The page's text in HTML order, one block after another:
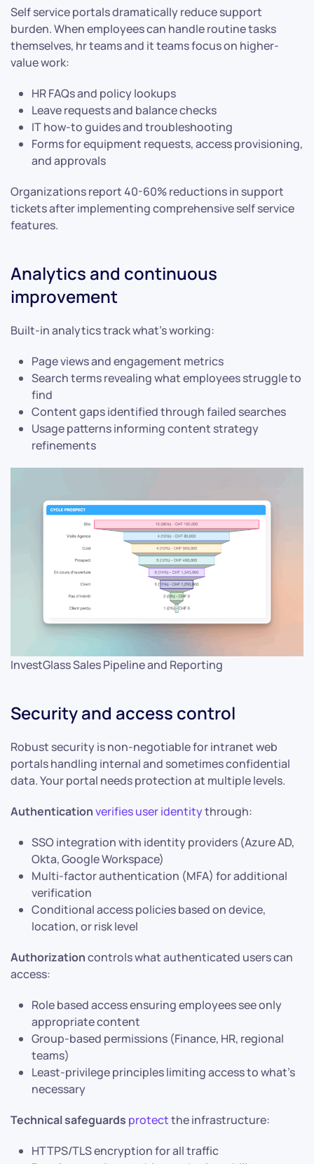
Self service portals dramatically reduce support
burden. When employees can handle routine tasks
themselves, hr teams and it teams focus on higher-
value work:
HR FAQs and policy lookups
Leave requests and balance checks
IT how-to guides and troubleshooting
Forms for equipment requests, access provisioning,
and approvals
Organizations report 40-60% reductions in support
tickets after implementing comprehensive self service
features.
Analytics and continuous
improvement
Built-in analytics track what’s working:
Page views and engagement metrics
Search terms revealing what employees struggle to
find
Content gaps identified through failed searches
Usage patterns informing content strategy
refinements
InvestGlass Sales Pipeline and Reporting
Security and access control
Robust security is non-negotiable for intranet web
portals handling internal and sometimes confidential
data. Your portal needs protection at multiple levels.
Authenticationverifies user identitythrough:
SSO integration with identity providers (Azure AD,
Okta, Google Workspace)
Multi-factor authentication (MFA) for additional
verification
Conditional access policies based on device,
location, or risk level
Authorizationcontrols what authenticated users can
access:
Role based access ensuring employees see only
appropriate content
Group-based permissions (Finance, HR, regional
teams)
Least-privilege principles limiting access to what’s
necessary
Technical safeguards protectthe infrastructure:
HTTPS/TLS encryption for all traffic